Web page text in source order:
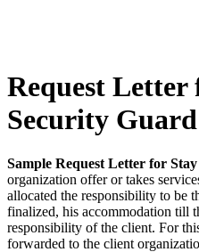
Request Letter
Security Guard
Sample Request Letter for
organization offer or takes
allocated the responsibility to be
finalized, his accommodation till
responsibility of the client. For
forwarded to the client